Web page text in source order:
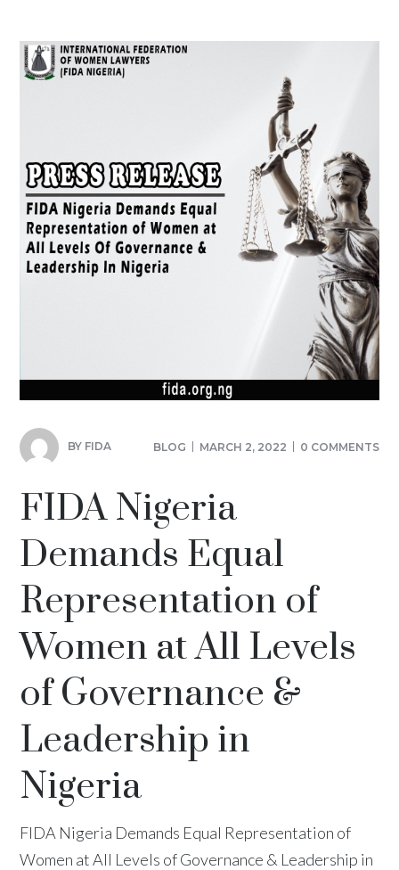
BY FIDA BLOG MARCH 2, 2022 0 COMMENTS
FIDA Nigeria
Demands Equal
Representation of
Women at All Levels
of Governance &
Leadership in
Nigeria
FIDA Nigeria Demands Equal Representation of
Women at All Levels of Governance & Leadership in